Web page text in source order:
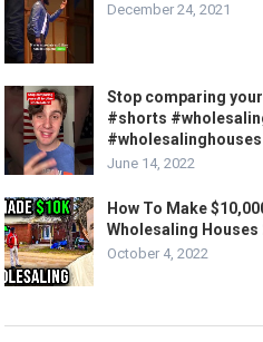
December 24, 2021
Stop comparing
#shorts
#wholesalinghouses
June 14, 2022
How To Make
Wholesaling Houses
October 4, 2022